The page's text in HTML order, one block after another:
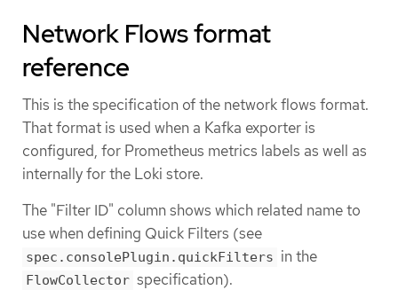
Network Flows format
reference
This is the specification of the network flows format.
That format is used when a Kafka exporter is
configured, for Prometheus metrics labels as well as
internally for the Loki store.
The "Filter ID" column shows which related name to
use when defining Quick Filters (see
spec.consolePlugin.quickFilters in the
FlowCollector specification).